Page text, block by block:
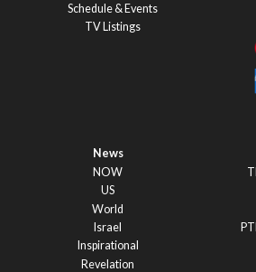
Schedule & Events
TV Listings
News
NOW
US
World
Israel
Inspirational
Revelation